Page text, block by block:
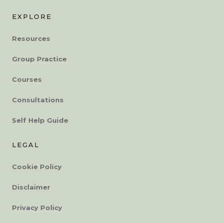
EXPLORE
Resources
Group Practice
Courses
Consultations
Self Help Guide
LEGAL
Cookie Policy
Disclaimer
Privacy Policy